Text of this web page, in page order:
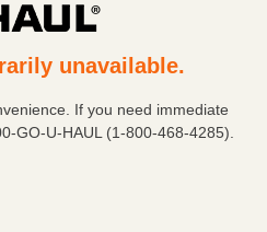
unavailable.
If you need immediate
GO-U-HAUL (1-800-468-4285).